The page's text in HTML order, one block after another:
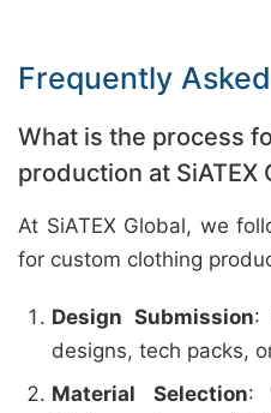
Frequently
What is the process
production at SiATEX
At SiATEX Global, we
for custom clothing
Design Submission:
designs, tech packs,
Material Selection: